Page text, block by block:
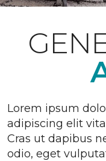
Lorem ipsum
adipiscing elit
Cras ut dapibus
odio, eget